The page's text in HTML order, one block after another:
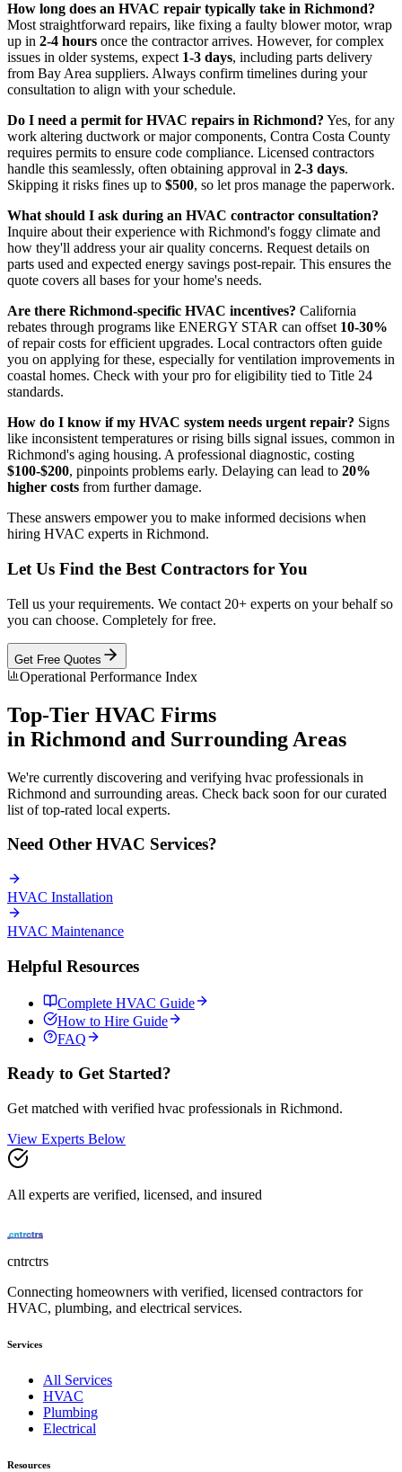
How long does an HVAC repair typically take in Richmond?
Most straightforward repairs, like fixing a faulty blower motor, wrap
up in 2-4 hours once the contractor arrives. However, for complex
issues in older systems, expect 1-3 days, including parts delivery
from Bay Area suppliers. Always confirm timelines during your
consultation to align with your schedule.
Do I need a permit for HVAC repairs in Richmond? Yes, for any
work altering ductwork or major components, Contra Costa County
requires permits to ensure code compliance. Licensed contractors
handle this seamlessly, often obtaining approval in 2-3 days.
Skipping it risks fines up to $500, so let pros manage the paperwork.
What should I ask during an HVAC contractor consultation?
Inquire about their experience with Richmond's foggy climate and
how they'll address your air quality concerns. Request details on
parts used and expected energy savings post-repair. This ensures the
quote covers all bases for your home's needs.
Are there Richmond-specific HVAC incentives? California
rebates through programs like ENERGY STAR can offset 10-30%
of repair costs for efficient upgrades. Local contractors often guide
you on applying for these, especially for ventilation improvements in
coastal homes. Check with your pro for eligibility tied to Title 24
standards.
How do I know if my HVAC system needs urgent repair? Signs
like inconsistent temperatures or rising bills signal issues, common in
Richmond's aging housing. A professional diagnostic, costing
$100-$200, pinpoints problems early. Delaying can lead to 20%
higher costs from further damage.
These answers empower you to make informed decisions when
hiring HVAC experts in Richmond.
Let Us Find the Best Contractors for You
Tell us your requirements. We contact 20+ experts on your behalf so
you can choose. Completely for free.
Get Free Quotes
Operational Performance Index
Top-Tier HVAC Firms
in Richmond and Surrounding Areas
We're currently discovering and verifying hvac professionals in
Richmond and surrounding areas. Check back soon for our curated
list of top-rated local experts.
Need Other HVAC Services?
HVAC Installation
HVAC Maintenance
Helpful Resources
Complete HVAC Guide
How to Hire Guide
FAQ
Ready to Get Started?
Get matched with verified hvac professionals in Richmond.
View Experts Below
All experts are verified, licensed, and insured
cntrctrs
Connecting homeowners with verified, licensed contractors for
HVAC, plumbing, and electrical services.
Services
All Services
HVAC
Plumbing
Electrical
Resources